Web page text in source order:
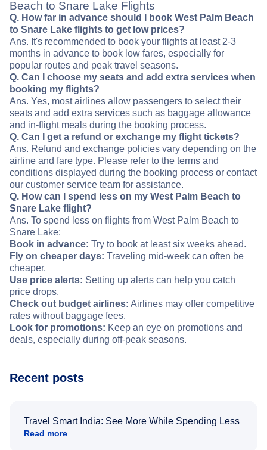
Beach to Snare Lake Flights
Q. How far in advance should I book West Palm Beach
to Snare Lake flights to get low prices?
Ans. It's recommended to book your flights at least 2-3
months in advance to book low fares, especially for
popular routes and peak travel seasons.
Q. Can I choose my seats and add extra services when
booking my flights?
Ans. Yes, most airlines allow passengers to select their
seats and add extra services such as baggage allowance
and in-flight meals during the booking process.
Q. Can I get a refund or exchange my flight tickets?
Ans. Refund and exchange policies vary depending on the
airline and fare type. Please refer to the terms and
conditions displayed during the booking process or contact
our customer service team for assistance.
Q. How can I spend less on my West Palm Beach to
Snare Lake flight?
Ans. To spend less on flights from West Palm Beach to
Snare Lake:
Book in advance: Try to book at least six weeks ahead.
Fly on cheaper days: Traveling mid-week can often be
cheaper.
Use price alerts: Setting up alerts can help you catch
price drops.
Check out budget airlines: Airlines may offer competitive
rates without baggage fees.
Look for promotions: Keep an eye on promotions and
deals, especially during off-peak seasons.
Recent posts
Travel Smart India: See More While Spending Less
Read more